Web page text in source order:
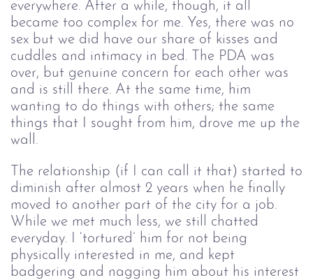
everywhere. After a while, though, it all
became too complex for me. Yes, there was no
sex but we did have our share of kisses and
cuddles and intimacy in bed. The PDA was
over, but genuine concern for each other was
and is still there. At the same time, him
wanting to do things with others; the same
things that I sought from him, drove me up the
wall.
The relationship (if I can call it that) started to
diminish after almost 2 years when he finally
moved to another part of the city for a job.
While we met much less, we still chatted
everyday. I ‘tortured’ him for not being
physically interested in me, and kept
badgering and nagging him about his interest